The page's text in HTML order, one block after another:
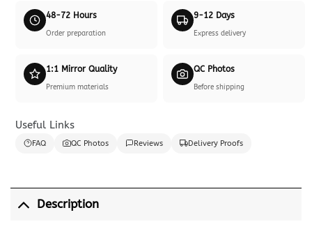
48-72 Hours
Order preparation
9-12 Days
Express delivery
1:1 Mirror Quality
Premium materials
QC Photos
Before shipping
Useful Links
FAQ QC Photos Reviews Delivery Proofs
Description